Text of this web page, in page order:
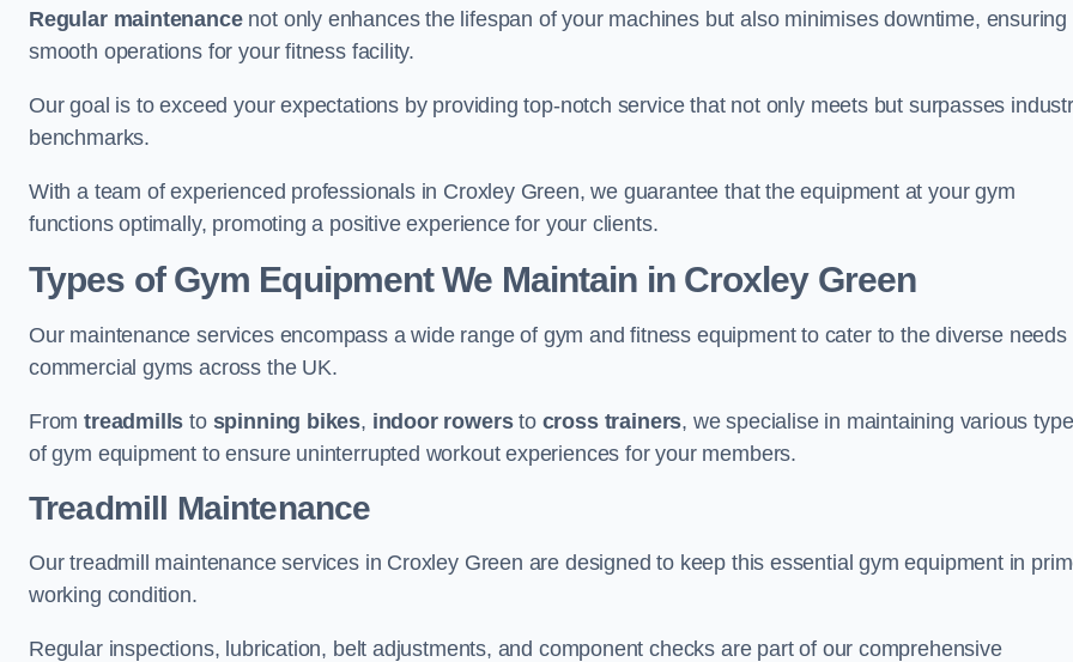
Regular maintenancenot only enhances the lifespan of your machines but also minimises downtime, ensuring
smooth operations for your fitness facility.
Our goal is to exceed your expectations by providing top-notch service that not only meets but surpasses
benchmarks.
With a team of experienced professionals in Croxley Green, we guarantee that the equipment at your gym
functions optimally, promoting a positive experience for your clients.
Types of Gym Equipment We Maintain in Croxley Green
Our maintenance services encompass a wide range of gym and fitness equipment to cater to the diverse needs
commercial gyms across the UK.
Fromtreadmills to spinning bikes, indoor rowersto cross trainers, we specialise in maintaining various
of gym equipment to ensure uninterrupted workout experiences for your members.
Treadmill Maintenance
Our treadmill maintenance services in Croxley Green are designed to keep this essential gym equipment in
working condition.
Regular inspections, lubrication, belt adjustments, and component checks are part of our comprehensive